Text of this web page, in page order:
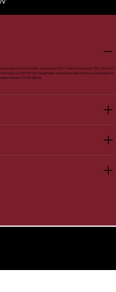
Sottoceneri Jahrgang: 2024 Flaschengrösse: 75 cl Alkohol:
mit Oliven, Spaghetti carbonara, Saltimbocca, Scaloppine
Artikel-ID: 10063724